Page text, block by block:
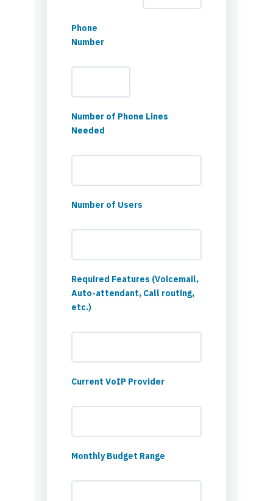
Phone
Number
Number of Phone Lines
Needed
Number of Users
Required Features (Voicemail,
Auto-attendant, Call routing,
etc.)
Current VoIP Provider
Monthly Budget Range